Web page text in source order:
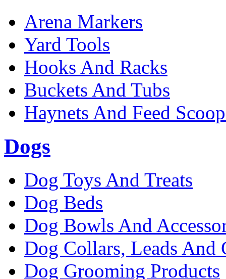
Arena Markers
Yard Tools
Hooks And Racks
Buckets And Tubs
Haynets And Feed
Dogs
Dog Toys And Treats
Dog Beds
Dog Bowls And
Dog Collars, Leads And
Dog Grooming Products